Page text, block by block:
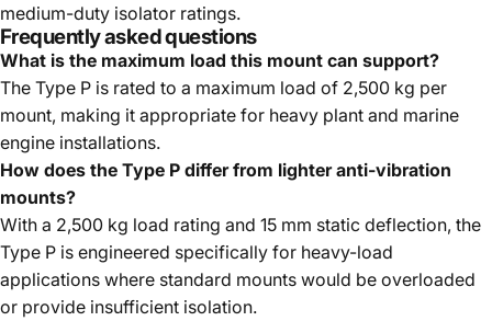
medium-duty isolator ratings.
Frequently asked questions
What is the maximum load this mount can support?
The Type P is rated to a maximum load of 2,500 kg per
mount, making it appropriate for heavy plant and marine
engine installations.
How does the Type P differ from lighter anti-vibration
mounts?
With a 2,500 kg load rating and 15 mm static deflection, the
Type P is engineered specifically for heavy-load
applications where standard mounts would be overloaded
or provide insufficient isolation.